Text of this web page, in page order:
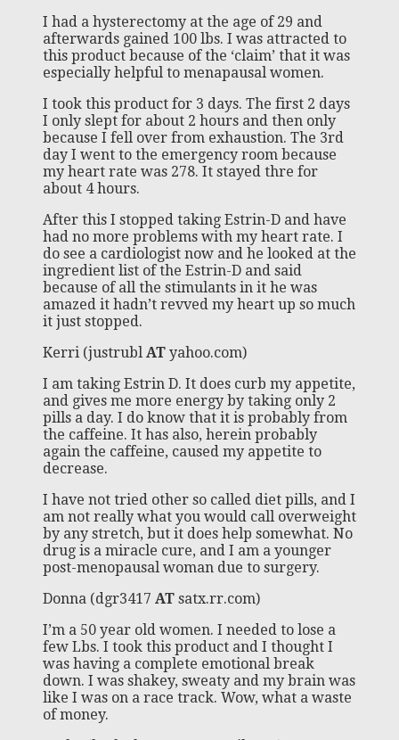
I had a hysterectomy at the age of 29 and
afterwards gained 100 lbs. I was attracted to
this product because of the ‘claim’ that it was
especially helpful to menapausal women.
I took this product for 3 days. The first 2 days
I only slept for about 2 hours and then only
because I fell over from exhaustion. The 3rd
day I went to the emergency room because
my heart rate was 278. It stayed thre for
about 4 hours.
After this I stopped taking Estrin-D and have
had no more problems with my heart rate. I
do see a cardiologist now and he looked at the
ingredient list of the Estrin-D and said
because of all the stimulants in it he was
amazed it hadn’t revved my heart up so much
it just stopped.
Kerri (justrubl AT yahoo.com)
I am taking Estrin D. It does curb my appetite,
and gives me more energy by taking only 2
pills a day. I do know that it is probably from
the caffeine. It has also, herein probably
again the caffeine, caused my appetite to
decrease.
I have not tried other so called diet pills, and I
am not really what you would call overweight
by any stretch, but it does help somewhat. No
drug is a miracle cure, and I am a younger
post-menopausal woman due to surgery.
Donna (dgr3417 AT satx.rr.com)
I’m a 50 year old women. I needed to lose a
few Lbs. I took this product and I thought I
was having a complete emotional break
down. I was shakey, sweaty and my brain was
like I was on a race track. Wow, what a waste
of money.